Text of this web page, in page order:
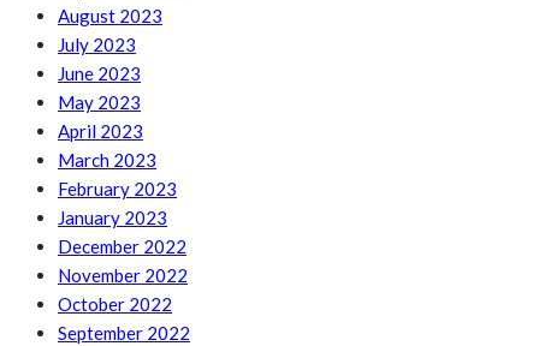
August 2023
July 2023
June 2023
May 2023
April 2023
March 2023
February 2023
January 2023
December 2022
November 2022
October 2022
September 2022